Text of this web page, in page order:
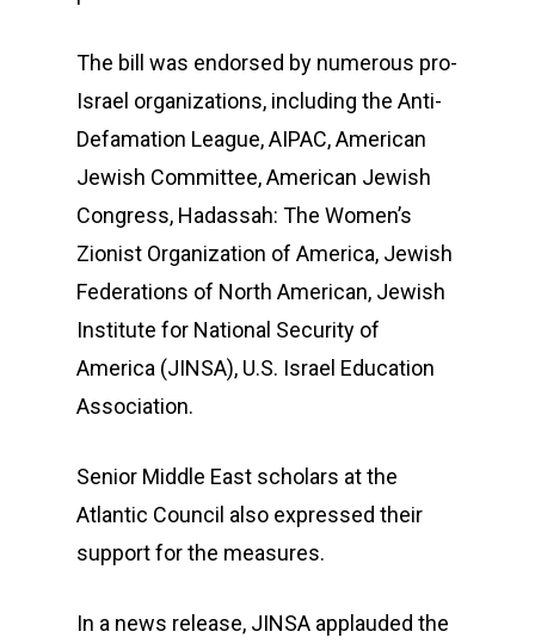
The bill was endorsed by numerous pro-
Israel organizations, including the Anti-
Defamation League, AIPAC, American
Jewish Committee, American Jewish
Congress, Hadassah: The Women’s
Zionist Organization of America, Jewish
Federations of North American, Jewish
Institute for National Security of
America (JINSA), U.S. Israel Education
Association.
Senior Middle East scholars at the
Atlantic Council also expressed their
support for the measures.
In a news release, JINSA applauded the